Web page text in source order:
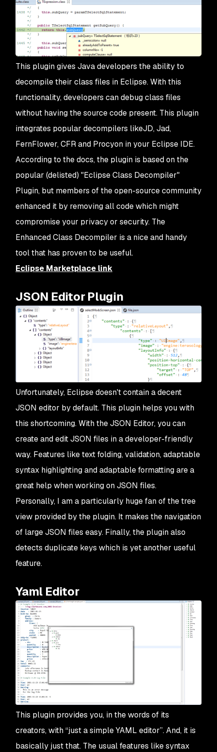
This plugin gives Java developers the ability to
decompile their class files in Eclipse. With this
functionality, developers can debug class files
without having the source code present. This plugin
integrates popular decompilers likeJD, Jad,
FernFlower, CFR and Procyon in your Eclipse IDE.
According to the docs, the plugin is based on the
popular (delisted) "Eclipse Class Decompiler"
Plugin, but members of the open-source community
enhanced it by removing all code which might
compromise your privacy or security. The
Enhanced Class Decompiler is a nice and handy
tool that has proven to be useful.
Eclipse Marketplace link
JSON Editor Plugin
Unfortunately, Eclipse doesn't contain a decent
JSON editor by default. This plugin helps you with
this shortcoming. With the JSON Editor, you can
create and edit JSON files in a developer-friendly
way. Features like text folding, validation, adaptable
syntax highlighting and adaptable formatting are a
great help when working on JSON files.
Personally, I am a particularly huge fan of the tree
view provided by the plugin. It makes the navigation
of large JSON files easy. Finally, the plugin also
detects duplicate keys which is yet another useful
feature.
Yaml Editor
This plugin provides you, in the words of its
creators, with “just a simple YAML editor”. And, it is
basically just that. The usual features like syntax